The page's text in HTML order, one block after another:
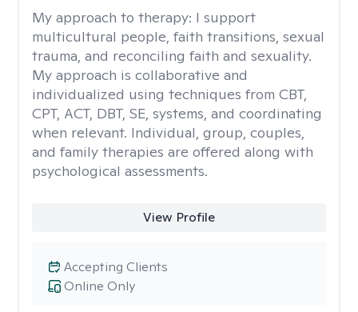
My approach to therapy: I support
multicultural people, faith transitions, sexual
trauma, and reconciling faith and sexuality.
My approach is collaborative and
individualized using techniques from CBT,
CPT, ACT, DBT, SE, systems, and coordinating
when relevant. Individual, group, couples,
and family therapies are offered along with
psychological assessments.
View Profile
Online Only
Accepting Clients